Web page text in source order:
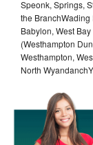
Speonk, Springs,
the BranchWading
Babylon, West
(Westhampton
Westhampton,
North